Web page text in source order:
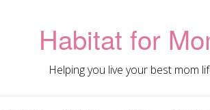
Habitat for
Helping you live your best mom